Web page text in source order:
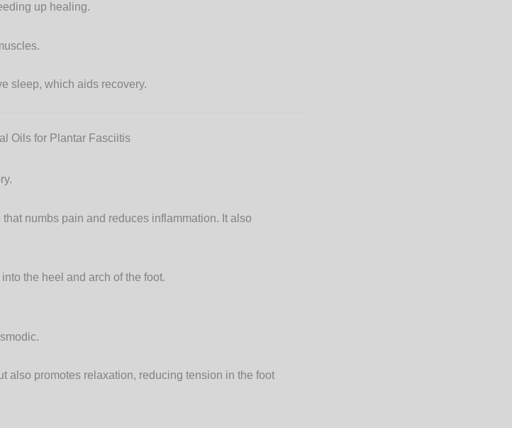
up healing.
sleep, which aids recovery.
Oils for Plantar Fasciitis
numbs pain and reduces inflammation. It also
the heel and arch of the foot.
also promotes relaxation, reducing tension in the foot